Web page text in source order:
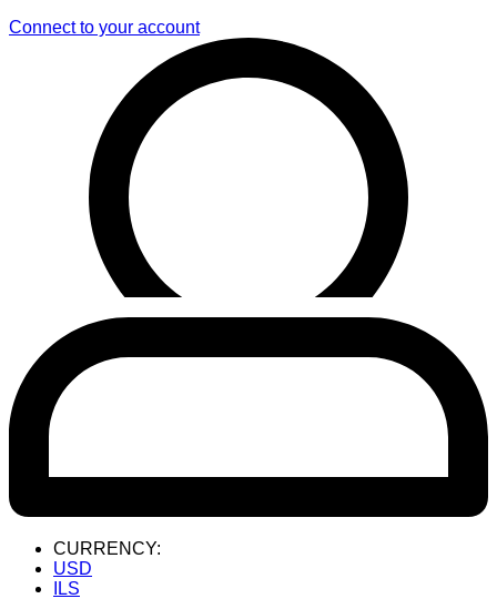
Connect to your account
CURRENCY:
USD
ILS